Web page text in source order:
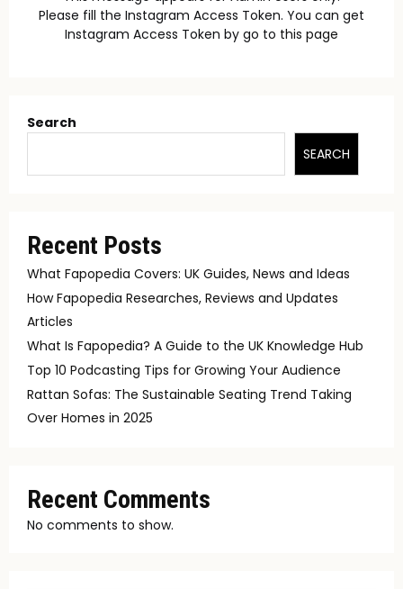
Please fill the Instagram Access Token. You can get
Instagram Access Token by go to this page
Search
SEARCH
Recent Posts
What Fapopedia Covers: UK Guides, News and Ideas
How Fapopedia Researches, Reviews and Updates
Articles
What Is Fapopedia? A Guide to the UK Knowledge Hub
Top 10 Podcasting Tips for Growing Your Audience
Rattan Sofas: The Sustainable Seating Trend Taking
Over Homes in 2025
Recent Comments
No comments to show.